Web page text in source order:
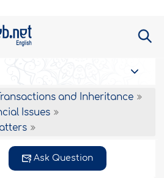
and Inheritance
Issues
Ask Question